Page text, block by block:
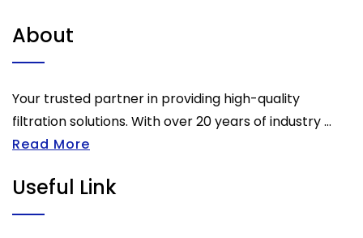
About
Your trusted partner in providing high-quality
filtration solutions. With over 20 years of industry ...
Read More
Useful Link